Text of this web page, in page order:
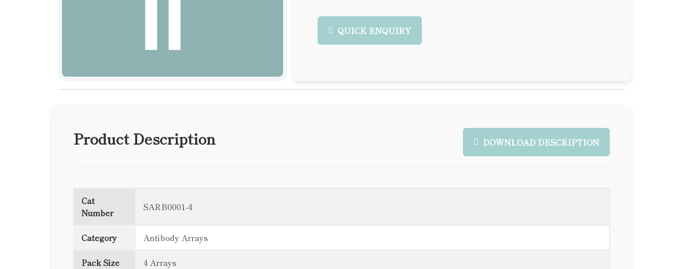
QUICK ENQUIRY
Product Description DOWNLOAD DESCRIPTION
Cat
Number
SARB0001-4
Category Antibody Arrays
Pack Size 4 Arrays